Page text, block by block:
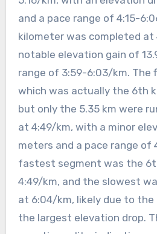
and a pace range of 4:15-
kilometer was completed at
notable elevation gain of
range of 3:59-6:03/km. The
which was actually the 6th
but only the 5.35 km were
at 4:49/km, with a minor
meters and a pace range of
fastest segment was the
4:49/km, and the slowest
at 6:04/km, likely due to
the largest elevation drop.